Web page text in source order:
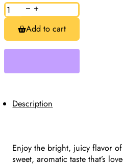
Frutti
Fresh
Drink
with
Peach
Juice,
Add to cart
Description
Enjoy the bright, juicy flavor of
sweet, aromatic taste that’s